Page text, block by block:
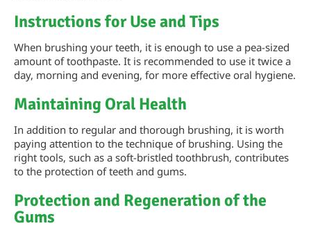
Instructions for Use and Tips
When brushing your teeth, it is enough to use a pea-sized
amount of toothpaste. It is recommended to use it twice a
day, morning and evening, for more effective oral hygiene.
Maintaining Oral Health
In addition to regular and thorough brushing, it is worth
paying attention to the technique of brushing. Using the
right tools, such as a soft-bristled toothbrush, contributes
to the protection of teeth and gums.
Protection and Regeneration of the
Gums